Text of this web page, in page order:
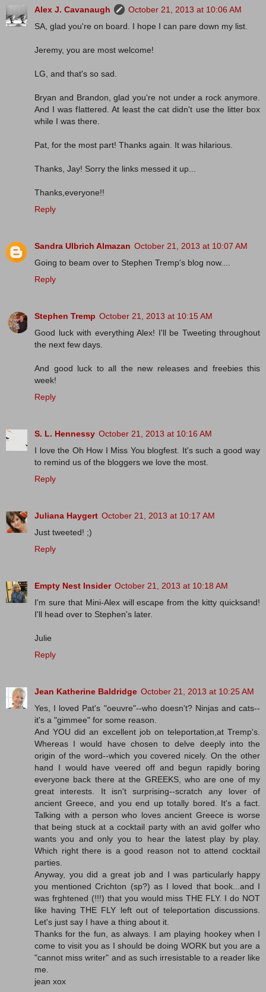
Alex J. Cavanaugh
October 21, 2013 at 10:06 AM
SA, glad you're on board. I hope I can pare down my list.
Jeremy, you are most welcome!
LG, and that's so sad.
Bryan and Brandon, glad you're not under a rock anymore.
And I was flattered. At least the cat didn't use the litter box
while I was there.
Pat, for the most part! Thanks again. It was hilarious.
Thanks, Jay! Sorry the links messed it up...
Thanks,everyone!!
Reply
Sandra Ulbrich Almazan October 21, 2013 at 10:07 AM
Going to beam over to Stephen Tremp's blog now....
Reply
Stephen Tremp October 21, 2013 at 10:15 AM
Good luck with everything Alex! I'll be Tweeting throughout
the next few days.
And good luck to all the new releases and freebies this
week!
Reply
S. L. Hennessy October 21, 2013 at 10:16 AM
I love the Oh How I Miss You blogfest. It's such a good way
to remind us of the bloggers we love the most.
Reply
Juliana Haygert October 21, 2013 at 10:17 AM
Just tweeted! ;)
Reply
Empty Nest Insider October 21, 2013 at 10:18 AM
I'm sure that Mini-Alex will escape from the kitty quicksand!
I'll head over to Stephen's later.
Julie
Reply
Jean Katherine Baldridge October 21, 2013 at 10:25 AM
Yes, I loved Pat's "oeuvre"--who doesn't? Ninjas and cats--
it's a "gimmee" for some reason.
And YOU did an excellent job on teleportation,at Tremp's.
Whereas I would have chosen to delve deeply into the
origin of the word--which you covered nicely. On the other
hand I would have veered off and begun rapidly boring
everyone back there at the GREEKS, who are one of my
great interests. It isn't surprising--scratch any lover of
ancient Greece, and you end up totally bored. It's a fact.
Talking with a person who loves ancient Greece is worse
that being stuck at a cocktail party with an avid golfer who
wants you and only you to hear the latest play by play.
Which right there is a good reason not to attend cocktail
parties.
Anyway, you did a great job and I was particularly happy
you mentioned Crichton (sp?) as I loved that book...and I
was frghtened (!!!) that you would miss THE FLY. I do NOT
like having THE FLY left out of teleportation discussions.
Let's just say I have a thing about it.
Thanks for the fun, as always. I am playing hookey when I
come to visit you as I should be doing WORK but you are a
"cannot miss writer" and as such irresistable to a reader like
me.
jean xox